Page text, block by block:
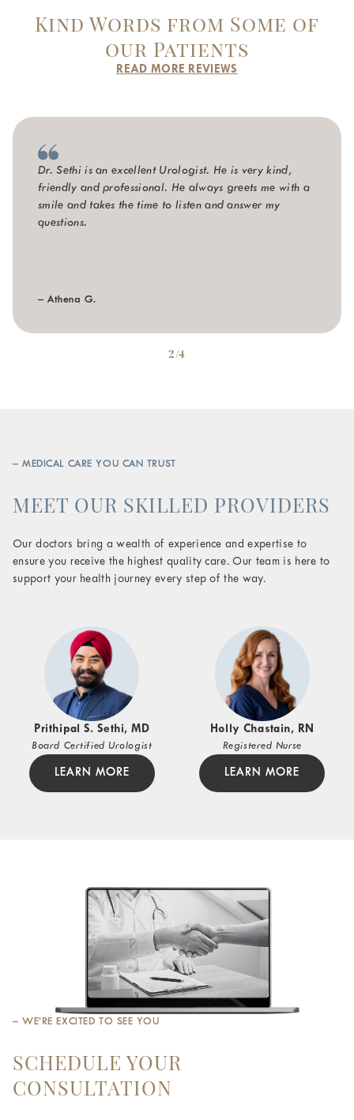
Kind Words from Some of
our Patients
READ MORE REVIEWS
Dr. Sethi is an excellent Urologist. He is very kind,
friendly and professional. He always greets me with a
smile and takes the time to listen and answer my
questions.
– Athena G.
2/4
– MEDICAL CARE YOU CAN TRUST
MEET OUR SKILLED PROVIDERS
Our doctors bring a wealth of experience and expertise to
ensure you receive the highest quality care. Our team is here to
support your health journey every step of the way.
Prithipal S. Sethi, MD
Board Certified Urologist
LEARN MORE
Holly Chastain, RN
Registered Nurse
LEARN MORE
– WE’RE EXCITED TO SEE YOU
SCHEDULE YOUR
CONSULTATION